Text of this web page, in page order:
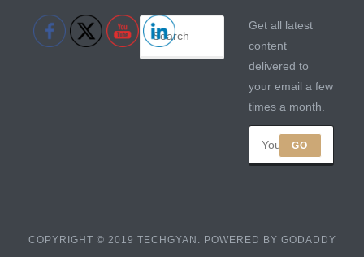
Get all latest
content
delivered to
your email a few
times a month.
GO
COPYRIGHT © 2019 TECHGYAN. POWERED BY GODADDY